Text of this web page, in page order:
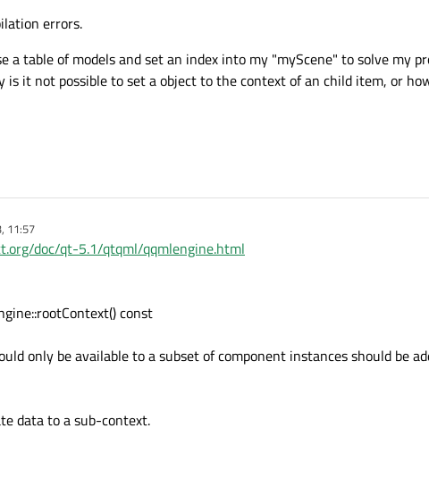
errors.
a table of models and set an index into my "myScene" to solve my
it not possible to set a object to the context of an child item, or
11:57
doc/qt-5.1/qtqml/qqmlengine.html
const
only be available to a subset of component instances should be
data to a sub-context.